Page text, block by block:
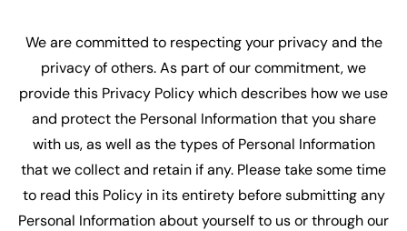
We are committed to respecting your privacy and the
privacy of others. As part of our commitment, we
provide this Privacy Policy which describes how we use
and protect the Personal Information that you share
with us, as well as the types of Personal Information
that we collect and retain if any. Please take some time
to read this Policy in its entirety before submitting any
Personal Information about yourself to us or through our